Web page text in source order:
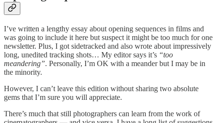
I’ve written a lengthy essay about opening sequences in films and
was going to include it here but suspect it might be too much for one
newsletter. Plus, I got sidetracked and also wrote about impressively
long, unedited tracking shots… My editor says it’s “too
meandering”. Personally, I’m OK with a meander but I may be in
the minority.
However, I can’t leave this edition without sharing two absolute
gems that I’m sure you will appreciate.
There’s much that still photographers can learn from the work of